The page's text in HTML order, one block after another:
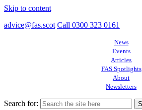
Skip to content
advice@fas.scot Call 0300 323 0161
News
Events
Articles
FAS Spotlights
About
Newsletters
Search for: